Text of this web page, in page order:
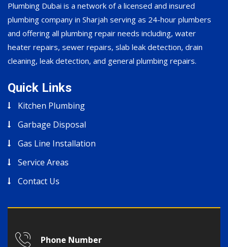
Plumbing Dubai is a network of a licensed and insured
plumbing company in Sharjah serving as 24-hour plumbers
and offering all plumbing repair needs including, water
heater repairs, sewer repairs, slab leak detection, drain
cleaning, leak detection, and general plumbing repairs.
Quick Links
Kitchen Plumbing
Garbage Disposal
Gas Line Installation
Service Areas
Contact Us
Phone Number